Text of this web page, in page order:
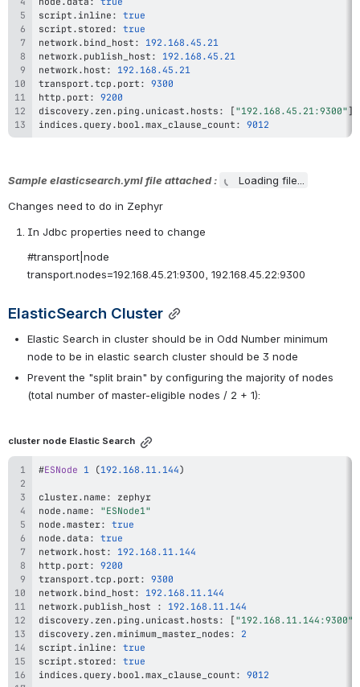
script . inline : true
script . stored : true
network . bind_host : 192.168 .45 .21
network . publish_host : 192.168 .45 .21
network . host : 192.168 .45 .21
transport .tcp . port : 9300
http . port : 9200
discovery . zen . ping . unicast . hosts : [ "192.168.45.21:9300"]
indices . query . bool.max_clause_count : 9012
Sample elasticsearch.yml file attached :
Loading file...
Changes need to do in Zephyr
In Jdbc properties need to change
#transport|node
transport.nodes=192.168.45.21:9300, 192.168.45.22:9300
ElasticSearch Cluster
Elastic Search in cluster should be in Odd Number minimum
node to be in elastic search cluster should be 3 node
Prevent the "split brain" by configuring the majority of nodes
(total number of master-eligible nodes / 2 + 1):
cluster node Elastic Search
#ESNode 1 (192.168 .11 .144)
cluster. name :
node . name :
"ESNode1"
node . master: true
node . data : true
network . host : 192.168 .11 .144
http . port : 9200
transport . tcp . port : 9300
network . bind_host : 192.168 .11 .144
network . publish_host : 192.168 .11 .144
discovery . zen . ping . unicast . hosts : [ "192.168.11.144:9300"
discovery . zen . minimum_master_nodes :
2
script . inline : true
script . stored : true
indices . query . bool . max_clause_count : 9012